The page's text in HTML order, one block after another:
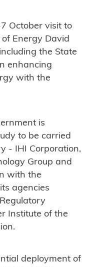
October visit to
Energy David
the State
enhancing
with the
is
to be carried
- IHI Corporation,
Group and
with the
agencies
Institute of the
deployment of